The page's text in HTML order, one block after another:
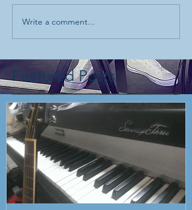
Featured Posts
Write a comment...